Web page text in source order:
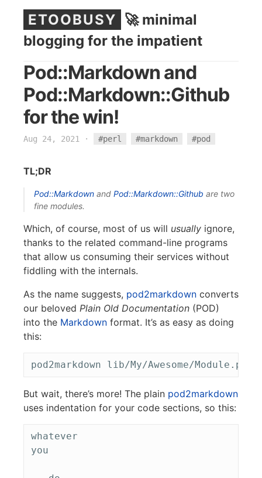
ETOOBUSY 🚀 minimal
blogging for the impatient
Pod::Markdown and
Pod::Markdown::Github
for the win!
Aug 24, 2021 · #perl #markdown #pod
TL;DR
Pod::Markdown and Pod::Markdown::Github are two
fine modules.
Which, of course, most of us will usually ignore,
thanks to the related command-line programs
that allow us consuming their services without
fiddling with the internals.
As the name suggests, pod2markdown converts
our beloved Plain Old Documentation (POD)
into the Markdown format. It’s as easy as doing
this:
But wait, there’s more! The plain pod2markdown
uses indentation for your code sections, so this:
whatever
you